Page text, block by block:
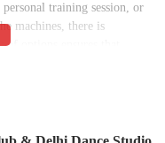
training session, or
machines, there is
options ensures that
Raegan Reed, who
attention given to every